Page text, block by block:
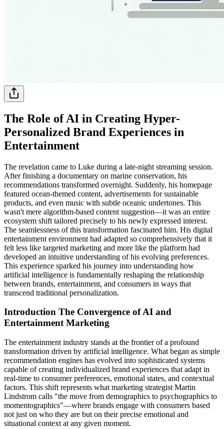
The Role of AI in Creating Hyper-
Personalized Brand Experiences in
Entertainment
The revelation came to Luke during a late-night streaming session.
After finishing a documentary on marine conservation, his
recommendations transformed overnight. Suddenly, his homepage
featured ocean-themed content, advertisements for sustainable
products, and even music with subtle oceanic undertones. This
wasn't mere algorithm-based content suggestion—it was an entire
ecosystem shift tailored precisely to his newly expressed interest.
The seamlessness of this transformation fascinated him. His digital
entertainment environment had adapted so comprehensively that it
felt less like targeted marketing and more like the platform had
developed an intuitive understanding of his evolving preferences.
This experience sparked his journey into understanding how
artificial intelligence is fundamentally reshaping the relationship
between brands, entertainment, and consumers in ways that
transcend traditional personalization.
Introduction The Convergence of AI and
Entertainment Marketing
The entertainment industry stands at the frontier of a profound
transformation driven by artificial intelligence. What began as simple
recommendation engines has evolved into sophisticated systems
capable of creating individualized brand experiences that adapt in
real-time to consumer preferences, emotional states, and contextual
factors. This shift represents what marketing strategist Martin
Lindstrom calls "the move from demographics to psychographics to
momentographics"—where brands engage with consumers based
not just on who they are but on their precise emotional and
situational context at any given moment.